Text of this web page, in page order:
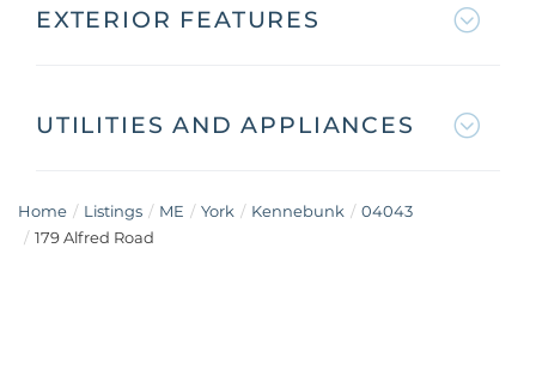
EXTERIOR FEATURES
UTILITIES AND APPLIANCES
Home Listings ME York Kennebunk
04043
179 Alfred Road